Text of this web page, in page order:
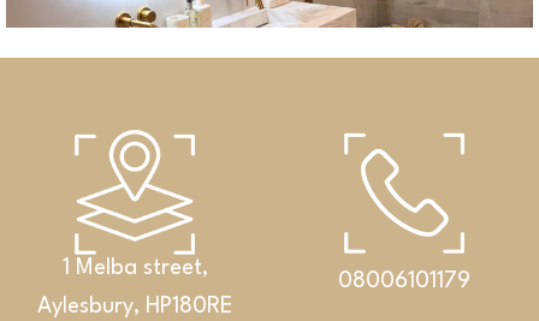
1 Melba street,
Aylesbury, HP180RE
08006101179